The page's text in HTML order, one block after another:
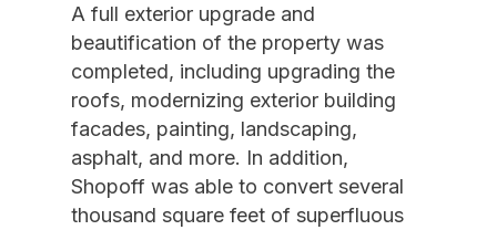
A full exterior upgrade and
beautification of the property was
completed, including upgrading the
roofs, modernizing exterior building
facades, painting, landscaping,
asphalt, and more. In addition,
Shopoff was able to convert several
thousand square feet of superfluous